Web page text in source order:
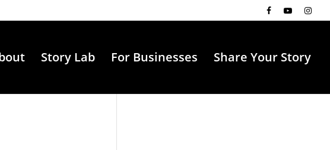
Story Lab For Businesses Share Your Story